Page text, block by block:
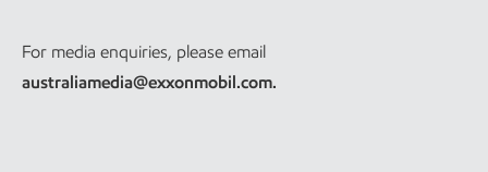
For media enquiries, please email
australiamedia@exxonmobil.com.